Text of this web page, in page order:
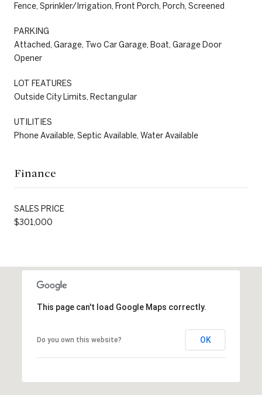
Fence, Sprinkler/Irrigation, Front Porch, Porch, Screened
PARKING
Attached, Garage, Two Car Garage, Boat, Garage Door
Opener
LOT FEATURES
Outside City Limits, Rectangular
UTILITIES
Phone Available, Septic Available, Water Available
Finance
SALES PRICE
$301,000
This page can't load Google Maps correctly.
Do you own this website? OK